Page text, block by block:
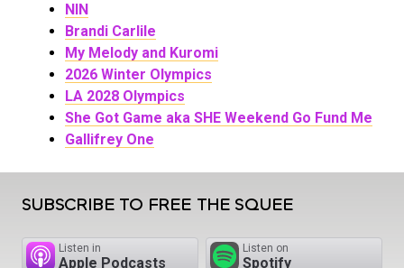
NIN
Brandi Carlile
My Melody and Kuromi
2026 Winter Olympics
LA 2028 Olympics
She Got Game aka SHE Weekend Go Fund Me
Gallifrey One
SUBSCRIBE TO FREE THE SQUEE
Listen in
Apple Podcasts
Listen on
Spotify